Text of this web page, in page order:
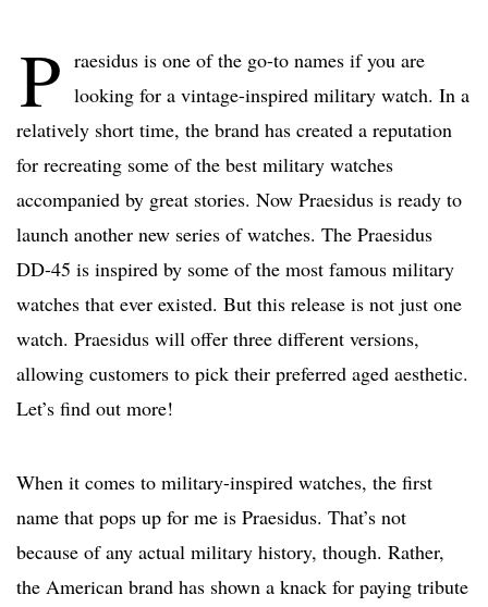
P raesidus is one of the go-to names if you are
looking for a vintage-inspired military watch. In a
relatively short time, the brand has created a reputation
for recreating some of the best military watches
accompanied by great stories. Now Praesidus is ready to
launch another new series of watches. The Praesidus
DD-45 is inspired by some of the most famous military
watches that ever existed. But this release is not just one
watch. Praesidus will offer three different versions,
allowing customers to pick their preferred aged aesthetic.
Let’s find out more!
When it comes to military-inspired watches, the first
name that pops up for me is Praesidus. That’s not
because of any actual military history, though. Rather,
the American brand has shown a knack for paying tribute